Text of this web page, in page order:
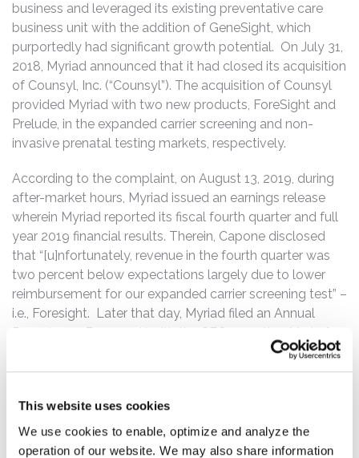
This website uses cookies
We use cookies to enable, optimize and analyze the
operation of our website. We may also share information
business and leveraged its existing preventative care
business unit with the addition of GeneSight, which
purportedly had significant growth potential. On July 31,
2018, Myriad announced that it had closed its acquisition
of Counsyl, Inc. (“Counsyl”). The acquisition of Counsyl
provided Myriad with two new products, ForeSight and
Prelude, in the expanded carrier screening and non-
invasive prenatal testing markets, respectively.
According to the complaint, on August 13, 2019, during
after-market hours, Myriad issued an earnings release
wherein Myriad reported its fiscal fourth quarter and full
year 2019 financial results. Therein, Capone disclosed
that “[u]nfortunately, revenue in the fourth quarter was
two percent below expectations largely due to lower
reimbursement for our expanded carrier screening test” –
i.e., Foresight. Later that day, Myriad filed an Annual
Report on a Form 10-K with the SEC, reporting Myriad’s
financial and operating results for the fiscal year ended
June 30, 2019. In the Form 10-K, the defendants
(“FDA”) had questioned whether the validity of
GeneSight’s purported benefits had been established.
The Form 10-K also revealed that, since at least late